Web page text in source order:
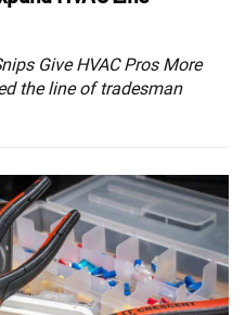
Give HVAC Pros More
the line of tradesman